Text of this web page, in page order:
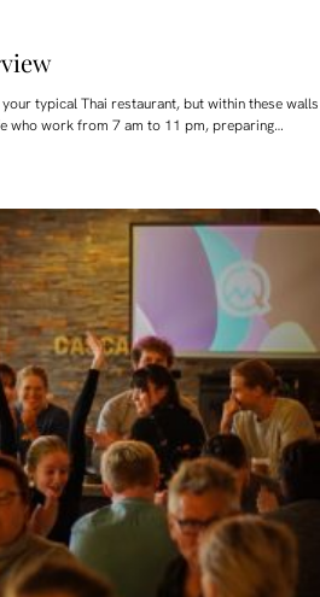
typical Thai restaurant, but within these walls
who work from 7 am to 11 pm, preparing…